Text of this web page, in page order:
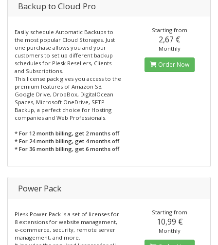
Backup to Cloud Pro
Easily schedule Automatic Backups to
the most popular Cloud Storages. Just
one purchase allows you and your
customers to set up different backup
schedules for Plesk Resellers, Clients
and Subscriptions.
This license pack gives you access to the
premium features of Amazon S3,
Google Drive, DropBox, DigitalOcean
Spaces, Microsoft OneDrive, SFTP
Backup, a perfect choice for Hosting
companies and Web Professionals.
* For 12 month billing, get 2 months off
* For 24 month billing, get 4 months off
* For 36 month billing, get 6 months off
Starting from
2,67 €
Monthly
Order Now
Power Pack
Plesk Power Pack is a set of licenses for
8 extensions for website management,
e-commerce, security, remote server
management, and more.
Starting from
10,99 €
Monthly